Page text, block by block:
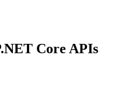
Core APIs